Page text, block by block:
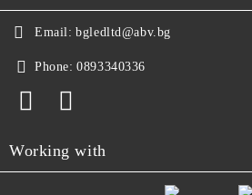
Email: bgledltd@abv.bg
Phone: 0893340336
Working with